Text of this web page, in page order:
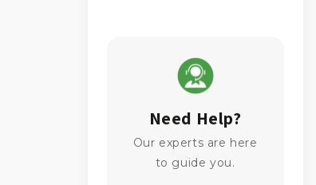
Need Help?
Our experts are here
to guide you.